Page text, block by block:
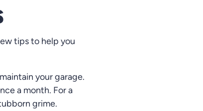
tips to help you
your garage.
a month. For a
grime.